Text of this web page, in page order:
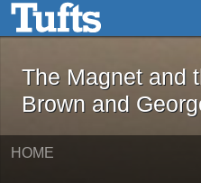
Skip to main content
The
The Magnet and
Brown and
HOME